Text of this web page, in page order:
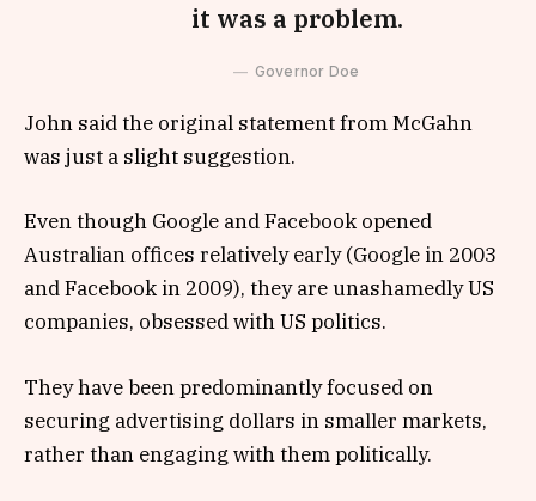
it was a problem.
Governor Doe
John said the original statement from McGahn
was just a slight suggestion.
Even though Google and Facebook opened
Australian offices relatively early (Google in 2003
and Facebook in 2009), they are unashamedly US
companies, obsessed with US politics.
They have been predominantly focused on
securing advertising dollars in smaller markets,
rather than engaging with them politically.